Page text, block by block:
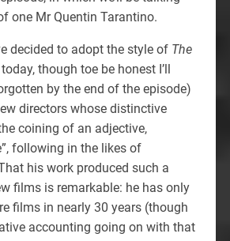
one Mr Quentin Tarantino.
decided to adopt the style of The
though toe be honest I’ll
by the end of the episode)
directors whose distinctive
coining of an adjective,
following in the likes of
his work produced such a
films is remarkable: he has only
films in nearly 30 years (though
accounting going on with that